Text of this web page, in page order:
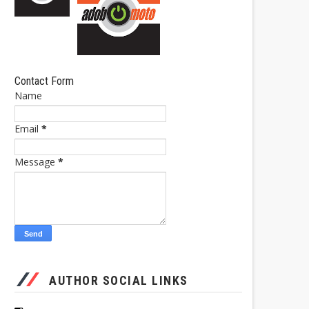
Contact Form
Name
Email *
Message *
AUTHOR SOCIAL LINKS